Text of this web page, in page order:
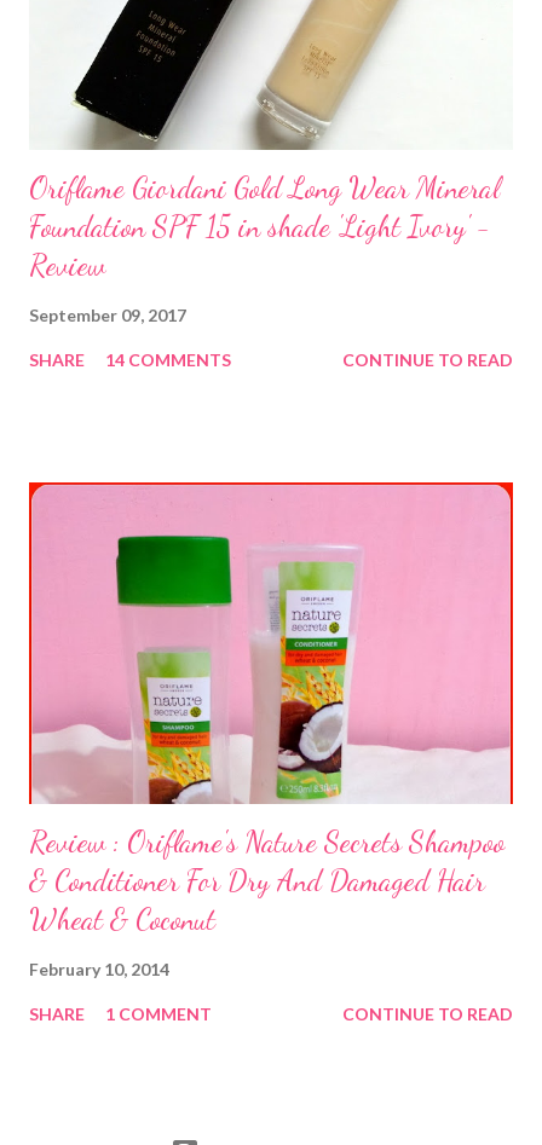
Oriflame Giordani Gold Long Wear Mineral
Foundation SPF 15 in shade 'Light Ivory' -
Review
September 09, 2017
SHARE 14 COMMENTS CONTINUE TO READ
Review : Oriflame's Nature Secrets Shampoo
& Conditioner For Dry And Damaged Hair
Wheat & Coconut
February 10, 2014
SHARE 1 COMMENT CONTINUE TO READ